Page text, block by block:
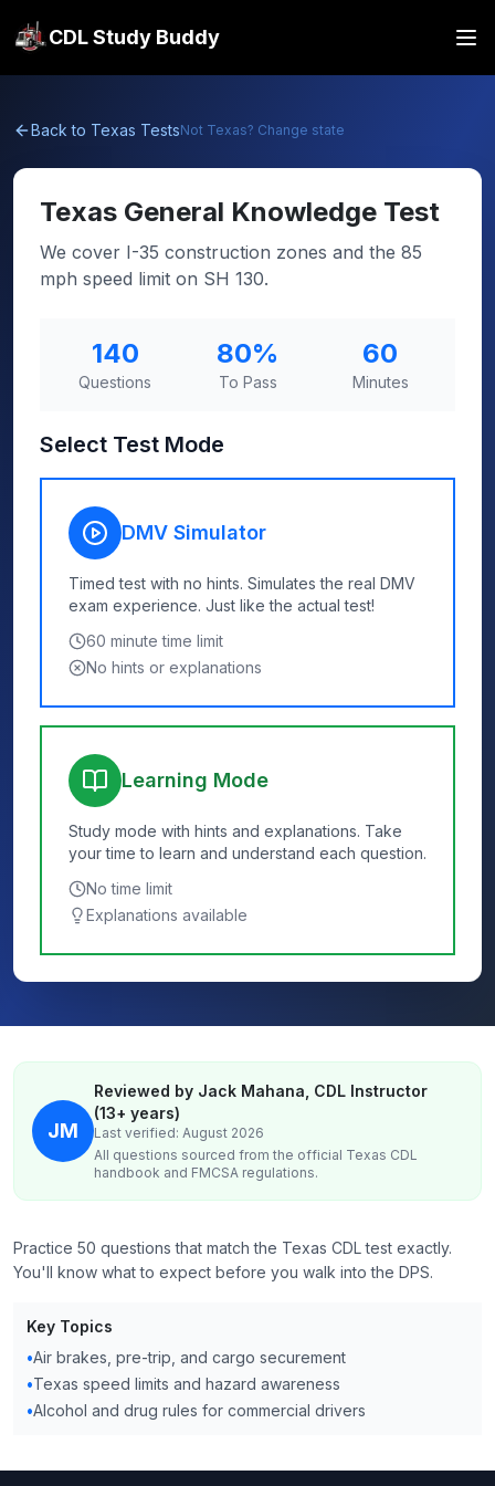
CDL Study Buddy
Back to Texas TestsNot Texas? Change state
Texas General Knowledge Test
We cover I-35 construction zones and the 85
mph speed limit on SH 130.
140
Questions
80%
To Pass
60
Minutes
Select Test Mode
DMV Simulator
Timed test with no hints. Simulates the real DMV
exam experience. Just like the actual test!
60 minute time limit
No hints or explanations
Learning Mode
Study mode with hints and explanations. Take
your time to learn and understand each question.
No time limit
Explanations available
JM
Reviewed by Jack Mahana, CDL Instructor
(13+ years)
Last verified: August 2026
All questions sourced from the official Texas CDL
handbook and FMCSA regulations.
Practice 50 questions that match the Texas CDL test exactly.
You'll know what to expect before you walk into the DPS.
Key Topics
•Air brakes, pre-trip, and cargo securement
•Texas speed limits and hazard awareness
•Alcohol and drug rules for commercial drivers